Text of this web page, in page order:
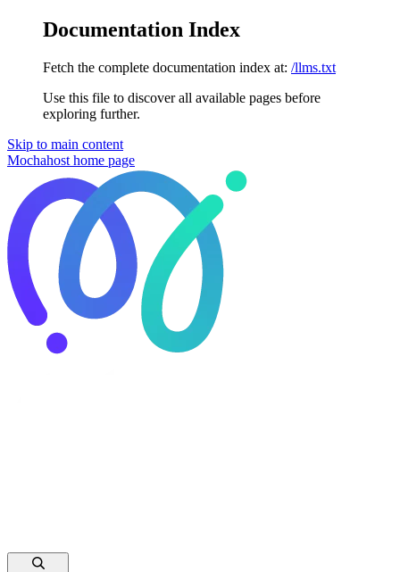
Documentation Index
Fetch the complete documentation index at: /llms.txt
Use this file to discover all available pages before
exploring further.
Skip to main content
Mochahost home page